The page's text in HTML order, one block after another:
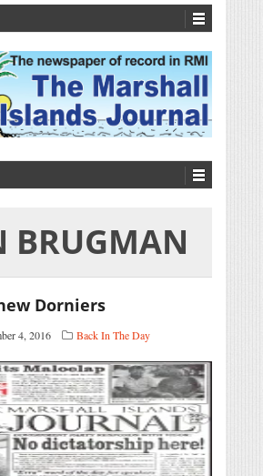
BRUGMAN
Dorniers
4, 2016 Back In The Day